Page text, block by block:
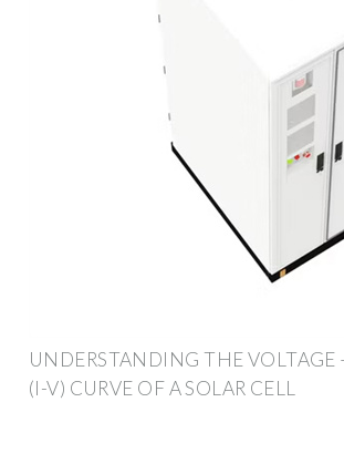
UNDERSTANDING THE VOLTAGE
(I-V) CURVE OF A SOLAR CELL